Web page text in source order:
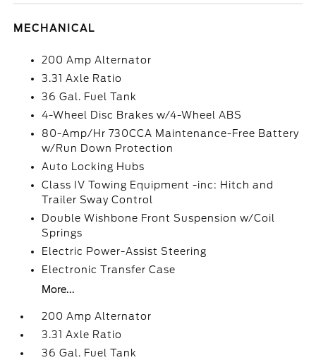
MECHANICAL
200 Amp Alternator
3.31 Axle Ratio
36 Gal. Fuel Tank
4-Wheel Disc Brakes w/4-Wheel ABS
80-Amp/Hr 730CCA Maintenance-Free Battery
w/Run Down Protection
Auto Locking Hubs
Class IV Towing Equipment -inc: Hitch and
Trailer Sway Control
Double Wishbone Front Suspension w/Coil
Springs
Electric Power-Assist Steering
Electronic Transfer Case
More...
200 Amp Alternator
3.31 Axle Ratio
36 Gal. Fuel Tank